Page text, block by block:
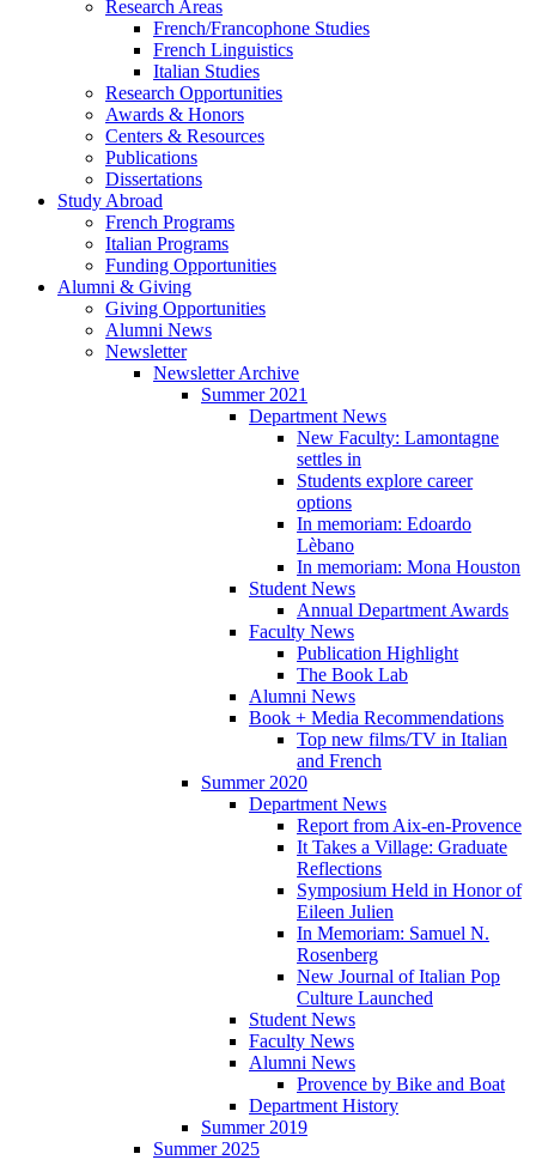
Research Areas
French/Francophone Studies
French Linguistics
Italian Studies
Research Opportunities
Awards & Honors
Centers & Resources
Publications
Dissertations
Study Abroad
French Programs
Italian Programs
Funding Opportunities
Alumni & Giving
Giving Opportunities
Alumni News
Newsletter
Newsletter Archive
Summer 2021
Department News
New Faculty: Lamontagne
settles in
Students explore career
options
In memoriam: Edoardo
Lèbano
In memoriam: Mona Houston
Student News
Annual Department Awards
Faculty News
Publication Highlight
The Book Lab
Alumni News
Book + Media Recommendations
Top new films/TV in Italian
and French
Summer 2020
Department News
Report from Aix-en-Provence
It Takes a Village: Graduate
Reflections
Symposium Held in Honor of
Eileen Julien
In Memoriam: Samuel N.
Rosenberg
New Journal of Italian Pop
Culture Launched
Student News
Faculty News
Alumni News
Provence by Bike and Boat
Department History
Summer 2019
Summer 2025